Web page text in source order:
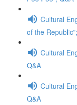
Cultural
of the
Cultural
Q&A
Cultural
Q&A